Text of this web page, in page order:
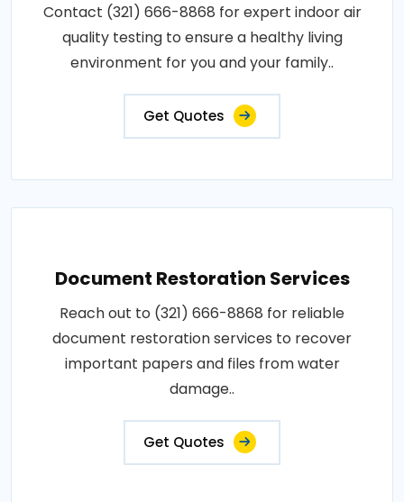
Contact (321) 666-8868 for expert indoor air
quality testing to ensure a healthy living
environment for you and your family..
Get Quotes
Document Restoration Services
Reach out to (321) 666-8868 for reliable
document restoration services to recover
important papers and files from water
damage..
Get Quotes